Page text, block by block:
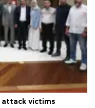
attack victims